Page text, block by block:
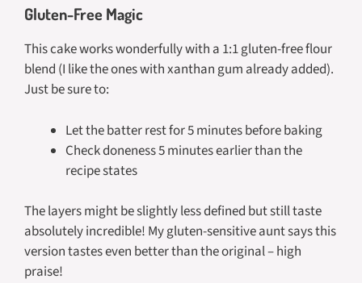
Gluten-Free Magic
This cake works wonderfully with a 1:1 gluten-free flour
blend (I like the ones with xanthan gum already added).
Just be sure to:
Let the batter rest for 5 minutes before baking
Check doneness 5 minutes earlier than the
recipe states
The layers might be slightly less defined but still taste
absolutely incredible! My gluten-sensitive aunt says this
version tastes even better than the original – high
praise!